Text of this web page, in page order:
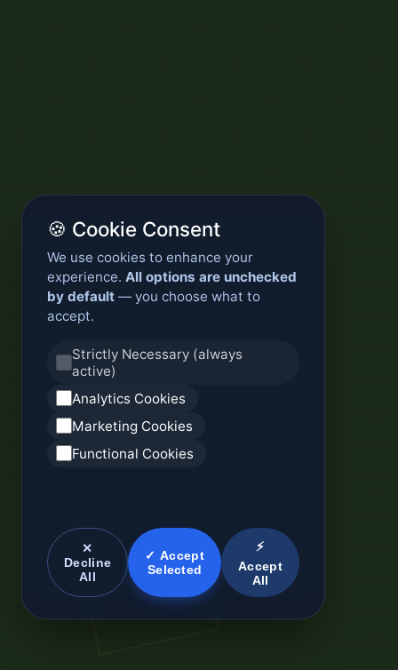
🍪 Cookie Consent
We use cookies to enhance your
experience. All options are unchecked
by default — you choose what to
accept.
Strictly Necessary (always
active)
Analytics Cookies
Marketing Cookies
Functional Cookies
✕
Decline
All
✓ Accept
Selected
⚡
Accept
All